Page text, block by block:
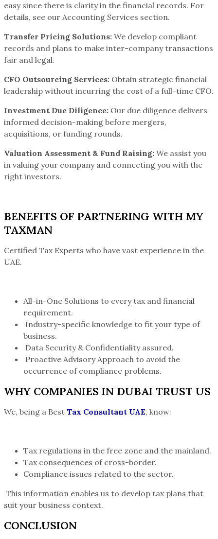
easy since there is clarity in the financial records. For
details, see our Accounting Services section.
Transfer Pricing Solutions: We develop compliant
records and plans to make inter-company transactions
fair and legal.
CFO Outsourcing Services: Obtain strategic financial
leadership without incurring the cost of a full-time CFO.
Investment Due Diligence: Our due diligence delivers
informed decision-making before mergers,
acquisitions, or funding rounds.
Valuation Assessment & Fund Raising: We assist you
in valuing your company and connecting you with the
right investors.
BENEFITS OF PARTNERING WITH MY
TAXMAN
Certified Tax Experts who have vast experience in the
UAE.
All-in-One Solutions to every tax and financial
requirement.
Industry-specific knowledge to fit your type of
business.
Data Security & Confidentiality assured.
Proactive Advisory Approach to avoid the
occurrence of compliance problems.
WHY COMPANIES IN DUBAI TRUST US
We, being a Best Tax Consultant UAE, know:
Tax regulations in the free zone and the mainland.
Tax consequences of cross-border.
Compliance issues related to the sector.
This information enables us to develop tax plans that
suit your business context.
CONCLUSION